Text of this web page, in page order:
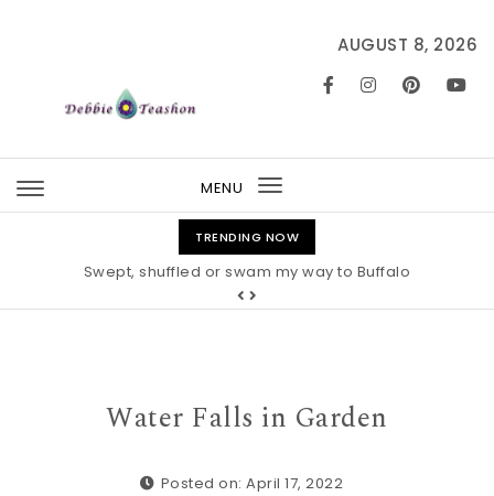
AUGUST 8, 2026
MENU
Toggle
navigation
TRENDING NOW
Swept, shuffled or swam my way to Buffalo
Water Falls in Garden
Posted on: April 17, 2022